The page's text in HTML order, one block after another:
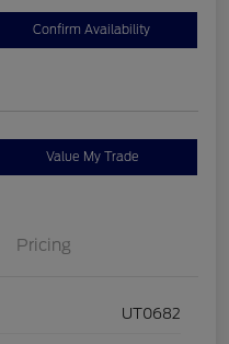
Confirm Availability
Value My Trade
Pricing
UT0682